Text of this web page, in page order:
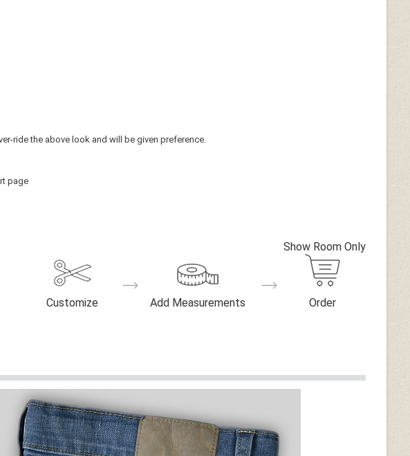
ride the above look and will be given preference.
page
Show Room Only
Customize Add Measurements Order